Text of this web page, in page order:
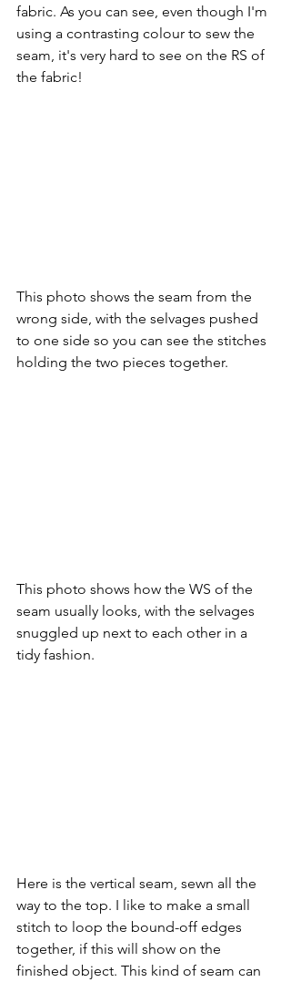
fabric. As you can see, even though I'm
using a contrasting colour to sew the
seam, it's very hard to see on the RS of
the fabric!
This photo shows the seam from the
wrong side, with the selvages pushed
to one side so you can see the stitches
holding the two pieces together.
This photo shows how the WS of the
seam usually looks, with the selvages
snuggled up next to each other in a
tidy fashion.
Here is the vertical seam, sewn all the
way to the top. I like to make a small
stitch to loop the bound-off edges
together, if this will show on the
finished object. This kind of seam can